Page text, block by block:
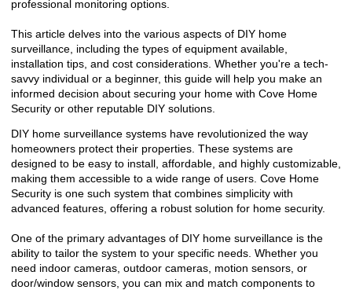
professional monitoring options.
This article delves into the various aspects of DIY home
surveillance, including the types of equipment available,
installation tips, and cost considerations. Whether you're a tech-
savvy individual or a beginner, this guide will help you make an
informed decision about securing your home with Cove Home
Security or other reputable DIY solutions.
DIY home surveillance systems have revolutionized the way
homeowners protect their properties. These systems are
designed to be easy to install, affordable, and highly customizable,
making them accessible to a wide range of users. Cove Home
Security is one such system that combines simplicity with
advanced features, offering a robust solution for home security.
One of the primary advantages of DIY home surveillance is the
ability to tailor the system to your specific needs. Whether you
need indoor cameras, outdoor cameras, motion sensors, or
door/window sensors, you can mix and match components to